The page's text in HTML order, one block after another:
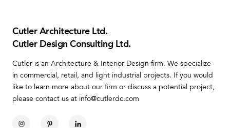
Cutler Architecture Ltd.
Cutler Design Consulting Ltd.
Cutler is an Architecture & Interior Design firm. We specialize
in commercial, retail, and light industrial projects. If you would
like to learn more about our firm or discuss a potential project,
please contact us at info@cutlerdc.com